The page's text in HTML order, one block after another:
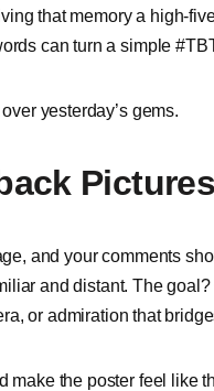
that memory a high-
can turn a simple
yesterday’s gems.
Pictures
and your comments
and distant. The
or admiration that
make the poster feel like